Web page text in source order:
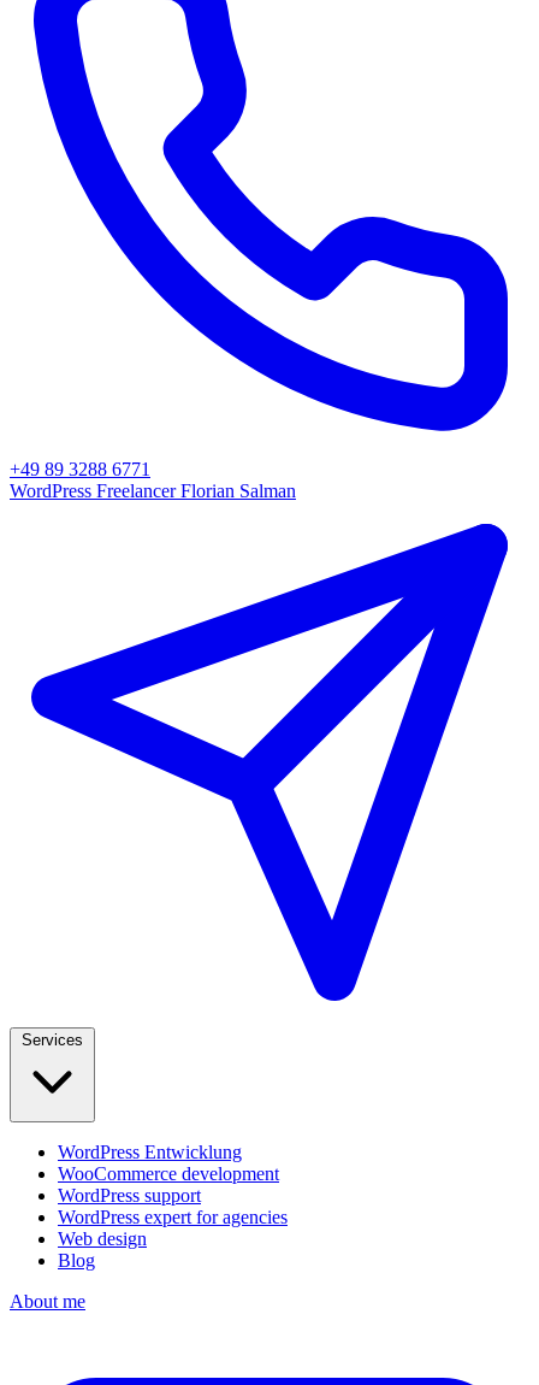
+49 89 3288 6771
WordPress Freelancer Florian Salman
WordPress Entwicklung
WooCommerce development
WordPress support
WordPress expert for agencies
Web design
Blog
About me